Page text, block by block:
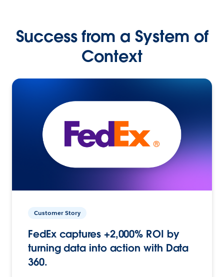
Success from a System of
Context
Customer Story
FedEx captures +2,000% ROI by
turning data into action with Data
360.